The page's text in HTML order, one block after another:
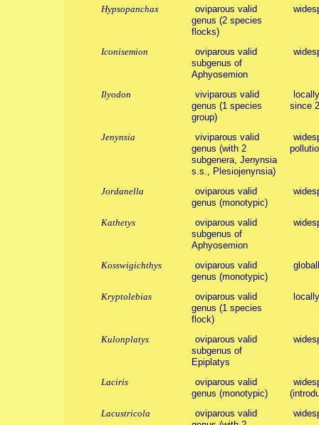
Hypsopanchax
oviparous valid
genus (2 species
flocks)
Iconisemion
oviparous valid
subgenus of
Aphyosemion
Ilyodon
viviparous valid
genus (1 species
group)
since
Jenynsia
viviparous valid
genus (with 2
subgenera, Jenynsia
s.s., Plesiojenynsia)
Jordanella
oviparous valid
genus (monotypic)
Kathetys
oviparous valid
subgenus of
Aphyosemion
Kosswigichthys
oviparous valid
genus (monotypic)
Kryptolebias
oviparous valid
genus (1 species
flock)
Kulonplatys
oviparous valid
subgenus of
Epiplatys
Laciris
oviparous valid
genus (monotypic)
Lacustricola
oviparous valid